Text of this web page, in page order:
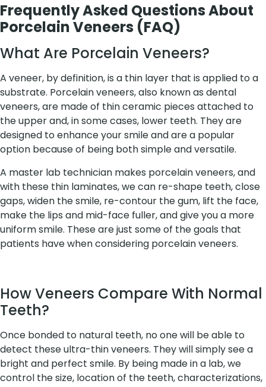
Frequently Asked Questions About
Porcelain Veneers (FAQ)
What Are Porcelain Veneers?
A veneer, by definition, is a thin layer that is applied to a
substrate. Porcelain veneers, also known as dental
veneers, are made of thin ceramic pieces attached to
the upper and, in some cases, lower teeth. They are
designed to enhance your smile and are a popular
option because of being both simple and versatile.
A master lab technician makes porcelain veneers, and
with these thin laminates, we can re-shape teeth, close
gaps, widen the smile, re-contour the gum, lift the face,
make the lips and mid-face fuller, and give you a more
uniform smile. These are just some of the goals that
patients have when considering porcelain veneers.
How Veneers Compare With Normal
Teeth?
Once bonded to natural teeth, no one will be able to
detect these ultra-thin veneers. They will simply see a
bright and perfect smile. By being made in a lab, we
control the size, location of the teeth, characterizations,